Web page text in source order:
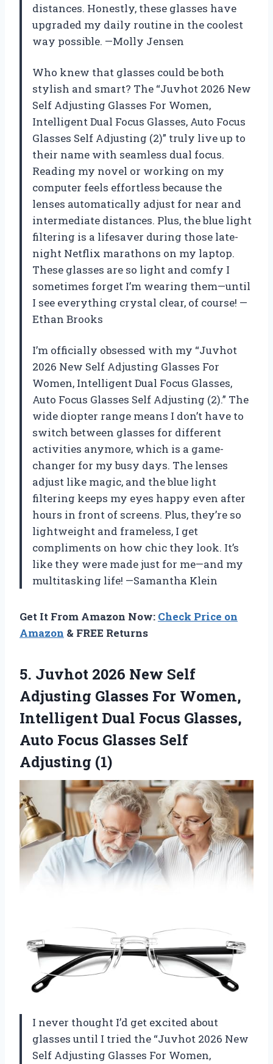
distances. Honestly, these glasses have
upgraded my daily routine in the coolest
way possible. —Molly Jensen
Who knew that glasses could be both
stylish and smart? The “Juvhot 2026 New
Self Adjusting Glasses For Women,
Intelligent Dual Focus Glasses, Auto Focus
Glasses Self Adjusting (2)” truly live up to
their name with seamless dual focus.
Reading my novel or working on my
computer feels effortless because the
lenses automatically adjust for near and
intermediate distances. Plus, the blue light
filtering is a lifesaver during those late-
night Netflix marathons on my laptop.
These glasses are so light and comfy I
sometimes forget I’m wearing them—until
I see everything crystal clear, of course! —
Ethan Brooks
I’m officially obsessed with my “Juvhot
2026 New Self Adjusting Glasses For
Women, Intelligent Dual Focus Glasses,
Auto Focus Glasses Self Adjusting (2).” The
wide diopter range means I don’t have to
switch between glasses for different
activities anymore, which is a game-
changer for my busy days. The lenses
adjust like magic, and the blue light
filtering keeps my eyes happy even after
hours in front of screens. Plus, they’re so
lightweight and frameless, I get
compliments on how chic they look. It’s
like they were made just for me—and my
multitasking life! —Samantha Klein
Get It From Amazon Now: Check Price on
Amazon & FREE Returns
5. Juvhot 2026 New Self
Adjusting Glasses For Women,
Intelligent Dual Focus Glasses,
Auto Focus Glasses Self
Adjusting (1)
I never thought I’d get excited about
glasses until I tried the “Juvhot 2026 New
Self Adjusting Glasses For Women,